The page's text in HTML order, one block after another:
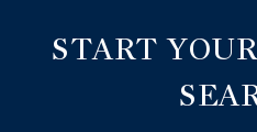
START